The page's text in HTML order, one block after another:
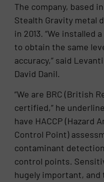
The company, based
Stealth Gravity metal
in 2013. “We installed
to obtain the same
accuracy,” said
David Danil.
“We are BRC (British
certified,” he
have HACCP (Hazard
Control Point)
contaminant
control points.
hugely important,